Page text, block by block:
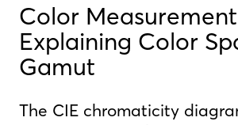
Color
Explaining Color
Gamut
The CIE chromaticity